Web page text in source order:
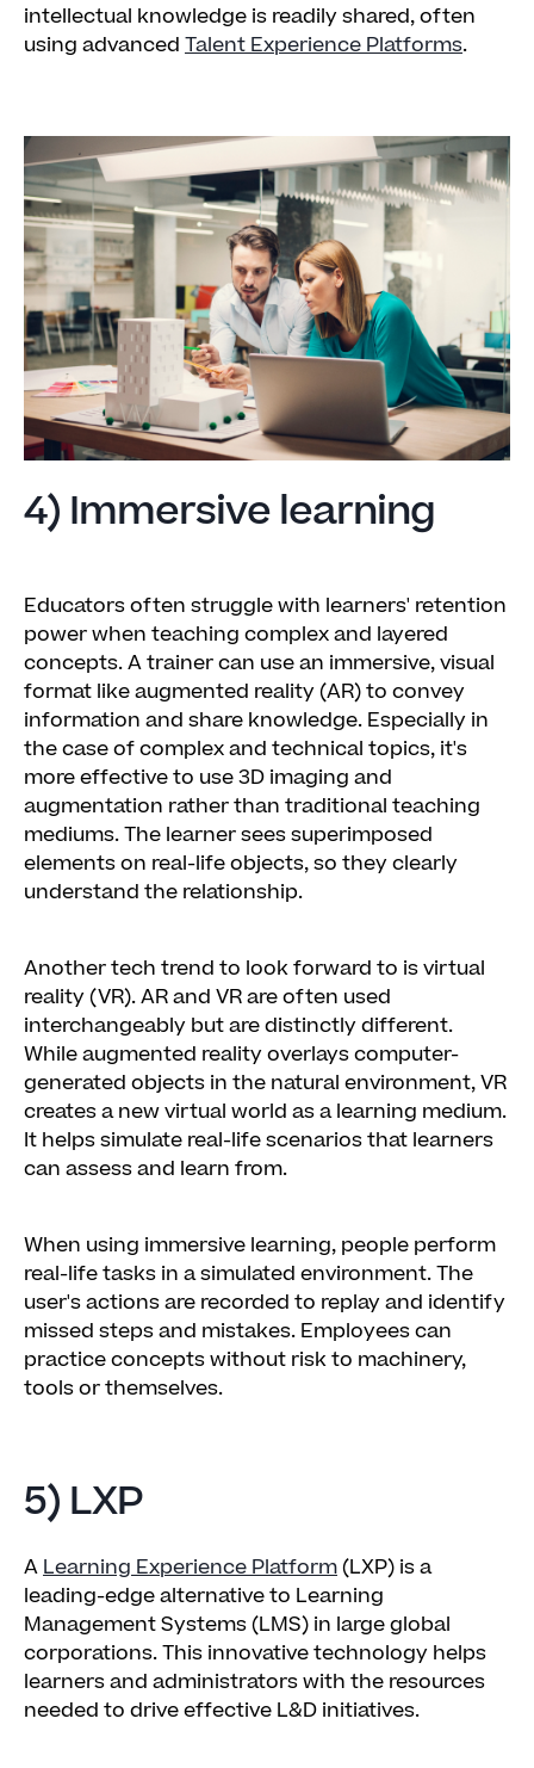
intellectual knowledge is readily shared, often
using advanced Talent Experience Platforms.
4) Immersive learning
Educators often struggle with learners' retention
power when teaching complex and layered
concepts. A trainer can use an immersive, visual
format like augmented reality (AR) to convey
information and share knowledge. Especially in
the case of complex and technical topics, it's
more effective to use 3D imaging and
augmentation rather than traditional teaching
mediums. The learner sees superimposed
elements on real-life objects, so they clearly
understand the relationship.
Another tech trend to look forward to is virtual
reality (VR). AR and VR are often used
interchangeably but are distinctly different.
While augmented reality overlays computer-
generated objects in the natural environment, VR
creates a new virtual world as a learning medium.
It helps simulate real-life scenarios that learners
can assess and learn from.
When using immersive learning, people perform
real-life tasks in a simulated environment. The
user's actions are recorded to replay and identify
missed steps and mistakes. Employees can
practice concepts without risk to machinery,
tools or themselves.
5) LXP
ALearning Experience Platform(LXP) is a
leading-edge alternative to Learning
Management Systems (LMS) in large global
corporations. This innovative technology helps
learners and administrators with the resources
needed to drive effective L&D initiatives.